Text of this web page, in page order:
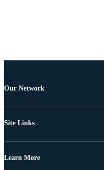
Our Network
Site Links
Learn More